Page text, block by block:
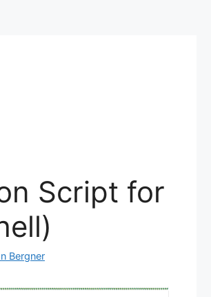
Script for
Bergner